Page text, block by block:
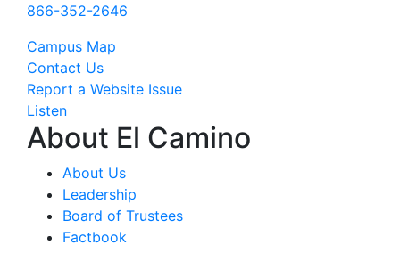
866-352-2646
Campus Map
Contact Us
Report a Website Issue
Listen
About El Camino
About Us
Leadership
Board of Trustees
Factbook